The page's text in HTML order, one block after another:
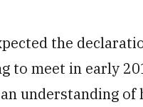
the
to meet in early
understanding